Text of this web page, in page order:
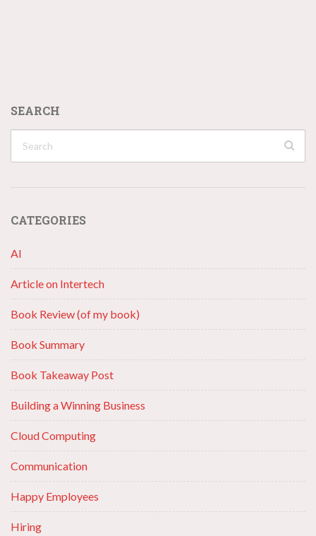
SEARCH
CATEGORIES
AI
Article on Intertech
Book Review (of my book)
Book Summary
Book Takeaway Post
Building a Winning Business
Cloud Computing
Communication
Happy Employees
Hiring